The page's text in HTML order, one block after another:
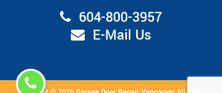
604-800-3957
E-Mail Us